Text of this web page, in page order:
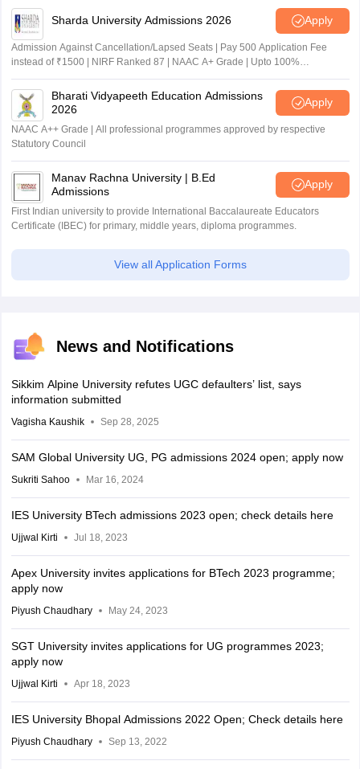
Sharda University Admissions 2026 Apply
Admission Against Cancellation/Lapsed Seats | Pay 500 Application Fee
instead of ₹1500 | NIRF Ranked 87 | NAAC A+ Grade | Upto 100%
Bharati Vidyapeeth Education Admissions
2026
Apply
NAAC A++ Grade | All professional programmes approved by respective
Statutory Council
Manav Rachna University | B.Ed
Admissions
Apply
First Indian university to provide International Baccalaureate Educators
Certificate (IBEC) for primary, middle years, diploma programmes.
View all Application Forms
News and Notifications
Sikkim Alpine University refutes UGC defaulters’ list, says
information submitted
Vagisha Kaushik Sep 28, 2025
SAM Global University UG, PG admissions 2024 open; apply now
Sukriti Sahoo Mar 16, 2024
IES University BTech admissions 2023 open; check details here
Ujjwal Kirti Jul 18, 2023
Apex University invites applications for BTech 2023 programme;
apply now
Piyush Chaudhary May 24, 2023
SGT University invites applications for UG programmes 2023;
apply now
Ujjwal Kirti Apr 18, 2023
IES University Bhopal Admissions 2022 Open; Check details here
Piyush Chaudhary Sep 13, 2022